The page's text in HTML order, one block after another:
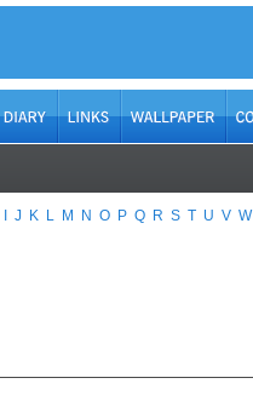
J K L M N O P Q R S T U V W